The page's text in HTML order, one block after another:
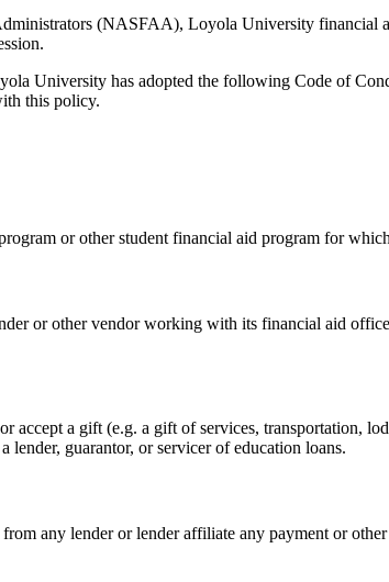
(NASFAA), Loyola University financial
University has adopted the following Code of
this policy.
or other student financial aid program for
or other vendor working with its financial aid
a gift (e.g. a gift of services, transportation,
lender, guarantor, or servicer of education loans.
any lender or lender affiliate any payment or